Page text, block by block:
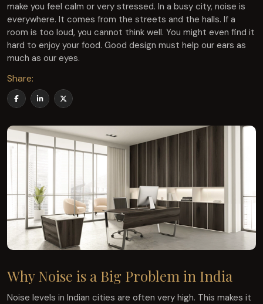
make you feel calm or very stressed. In a busy city, noise is
everywhere. It comes from the streets and the halls. If a
room is too loud, you cannot think well. You might even find it
hard to enjoy your food. Good design must help our ears as
much as our eyes.
Share:
Why Noise is a Big Problem in India
Noise levels in Indian cities are often very high. This makes it